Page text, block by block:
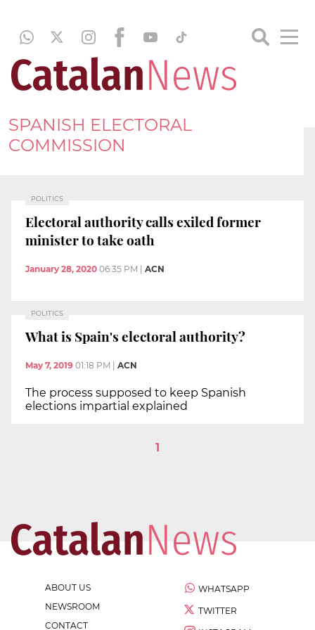
SPANISH ELECTORAL
COMMISSION
POLITICS
Electoral authority calls exiled former
minister to take oath
January 28, 2020 06:35 PM ACN
POLITICS
What is Spain's electoral authority?
May 7, 2019 01:18 PM ACN
The process supposed to keep Spanish
elections impartial explained
1
ABOUT US
NEWSROOM
CONTACT
WHATSAPP
TWITTER